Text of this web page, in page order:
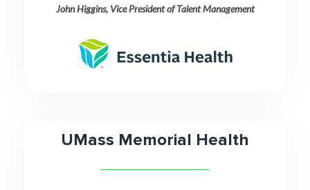
John Higgins, Vice President of Talent Management
UMass Memorial Health